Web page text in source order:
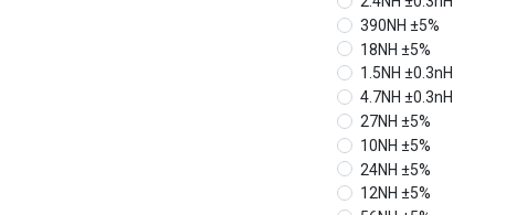
390NH ±5%
18NH ±5%
1.5NH ±0.3nH
4.7NH ±0.3nH
27NH ±5%
10NH ±5%
24NH ±5%
12NH ±5%